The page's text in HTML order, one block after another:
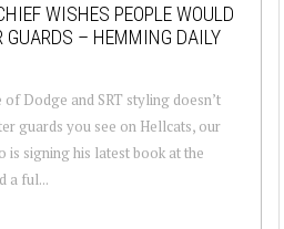
WISHES PEOPLE WOULD
GUARDS – HEMMING DAILY
Dodge and SRT styling doesn’t
guards you see on Hellcats, our
is signing his latest book at the
a ful...